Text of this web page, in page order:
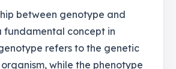
between genotype and
fundamental concept in
refers to the genetic
while the phenotype